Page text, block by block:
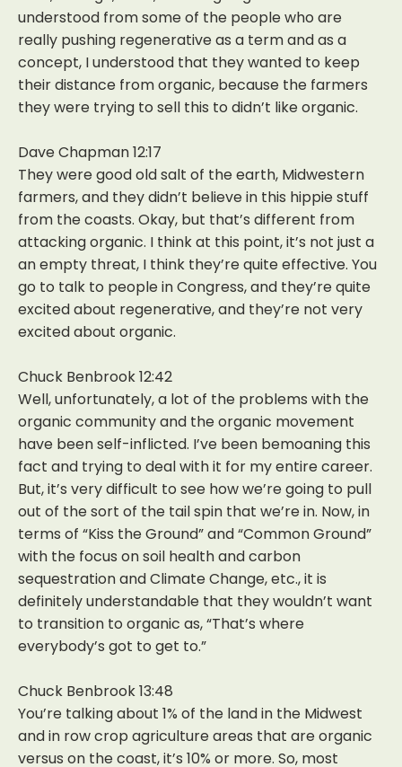
understood from some of the people who are
really pushing regenerative as a term and as a
concept, I understood that they wanted to keep
their distance from organic, because the farmers
they were trying to sell this to didn’t like organic.
Dave Chapman 12:17
They were good old salt of the earth, Midwestern
farmers, and they didn’t believe in this hippie stuff
from the coasts. Okay, but that’s different from
attacking organic. I think at this point, it’s not just a
an empty threat, I think they’re quite effective. You
go to talk to people in Congress, and they’re quite
excited about regenerative, and they’re not very
excited about organic.
Chuck Benbrook 12:42
Well, unfortunately, a lot of the problems with the
organic community and the organic movement
have been self-inflicted. I’ve been bemoaning this
fact and trying to deal with it for my entire career.
But, it’s very difficult to see how we’re going to pull
out of the sort of the tail spin that we’re in. Now, in
terms of “Kiss the Ground” and “Common Ground”
with the focus on soil health and carbon
sequestration and Climate Change, etc., it is
definitely understandable that they wouldn’t want
to transition to organic as, “That’s where
everybody’s got to get to.”
Chuck Benbrook 13:48
You’re talking about 1% of the land in the Midwest
and in row crop agriculture areas that are organic
versus on the coast, it’s 10% or more. So, most